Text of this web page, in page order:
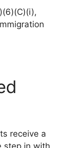
receive a
step in with